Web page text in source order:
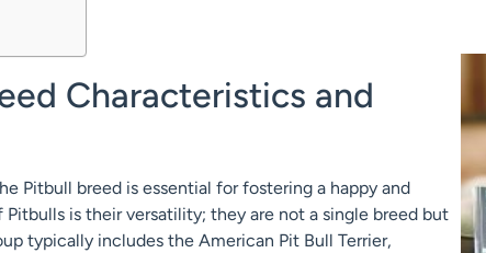
Characteristics and
Pitbull breed is essential for fostering a happy and
is their versatility; they are not a single breed but
typically includes the American Pit Bull Terrier,